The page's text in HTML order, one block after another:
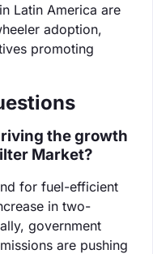
Latin America are
adoption,
promoting
the growth
Market?
for fuel-efficient
in two-
government
are pushing